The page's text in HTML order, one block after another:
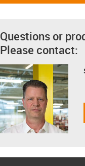
Questions or
Please contact: